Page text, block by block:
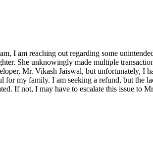
I am reaching out regarding some
She unknowingly made multiple
Mr. Vikash Jaiswal, but unfortunately, I
for my family. I am seeking a refund, but the
If not, I may have to escalate this issue to